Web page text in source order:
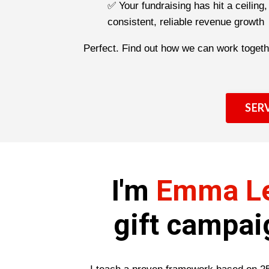
✅ Your fundraising has hit a
consistent, reliable revenue growth
Perfect. Find out how we can work
I'm Emma
gift